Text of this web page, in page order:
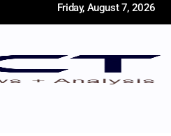
Friday, August 7, 2026